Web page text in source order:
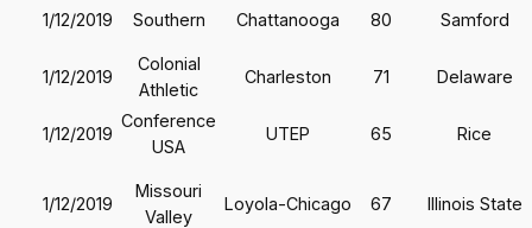
1/12/2019 Southern Chattanooga 80 Samford
1/12/2019
Colonial
Athletic
Charleston 71 Delaware
1/12/2019
Conference
USA
UTEP 65 Rice
1/12/2019
Missouri
Valley
Loyola-Chicago 67 Illinois State